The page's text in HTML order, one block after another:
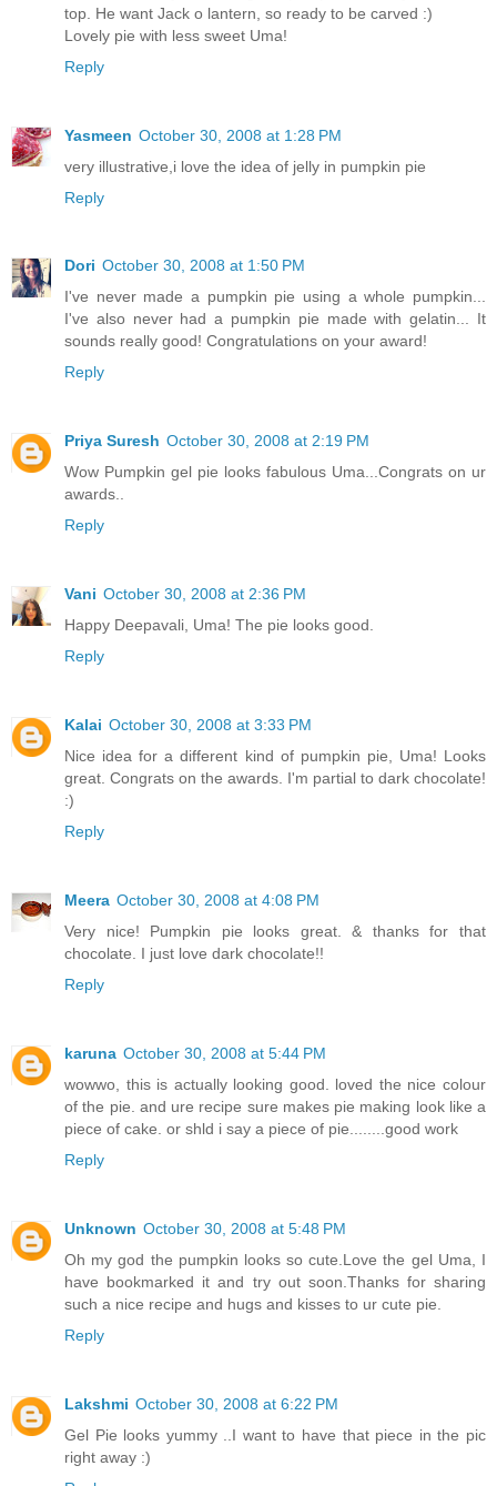
top. He want Jack o lantern, so ready to be carved :)
Lovely pie with less sweet Uma!
Reply
Yasmeen October 30, 2008 at 1:28 PM
very illustrative,i love the idea of jelly in pumpkin pie
Reply
Dori October 30, 2008 at 1:50 PM
I've never made a pumpkin pie using a whole pumpkin...
I've also never had a pumpkin pie made with gelatin... It
sounds really good! Congratulations on your award!
Reply
Priya Suresh October 30, 2008 at 2:19 PM
Wow Pumpkin gel pie looks fabulous Uma...Congrats on ur
awards..
Reply
Vani October 30, 2008 at 2:36 PM
Happy Deepavali, Uma! The pie looks good.
Reply
Kalai October 30, 2008 at 3:33 PM
Nice idea for a different kind of pumpkin pie, Uma! Looks
great. Congrats on the awards. I'm partial to dark chocolate!
:)
Reply
Meera October 30, 2008 at 4:08 PM
Very nice! Pumpkin pie looks great. & thanks for that
chocolate. I just love dark chocolate!!
Reply
karuna October 30, 2008 at 5:44 PM
wowwo, this is actually looking good. loved the nice colour
of the pie. and ure recipe sure makes pie making look like a
piece of cake. or shld i say a piece of pie........good work
Reply
Unknown October 30, 2008 at 5:48 PM
Oh my god the pumpkin looks so cute.Love the gel Uma, I
have bookmarked it and try out soon.Thanks for sharing
such a nice recipe and hugs and kisses to ur cute pie.
Reply
Lakshmi October 30, 2008 at 6:22 PM
Gel Pie looks yummy ..I want to have that piece in the pic
right away :)